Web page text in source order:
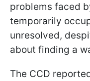
problems faced
temporarily
unresolved,
about finding a
The CCD